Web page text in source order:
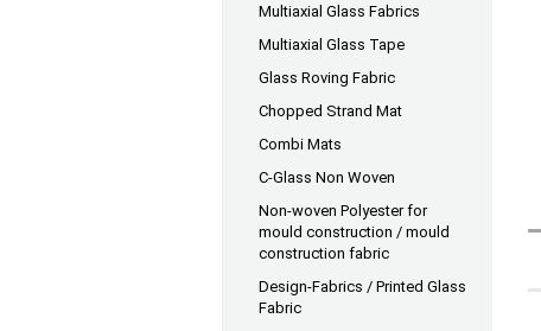
Multiaxial Glass Fabrics
Multiaxial Glass Tape
Glass Roving Fabric
Chopped Strand Mat
Combi Mats
C-Glass Non Woven
Non-woven Polyester for
mould construction / mould
construction fabric
Design-Fabrics / Printed Glass
Fabric